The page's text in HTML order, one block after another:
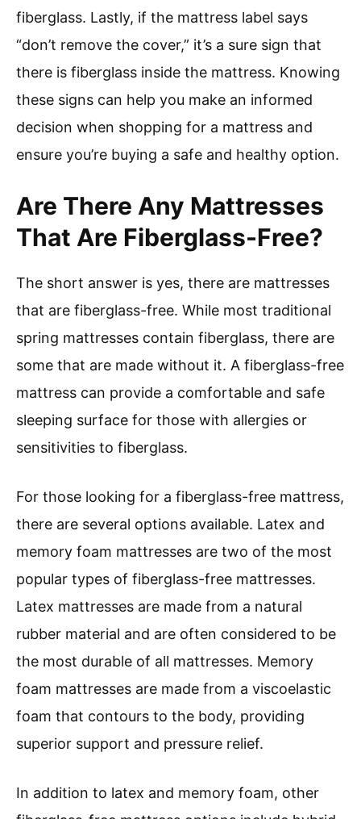
fiberglass. Lastly, if the mattress label says
“don’t remove the cover,” it’s a sure sign that
there is fiberglass inside the mattress. Knowing
these signs can help you make an informed
decision when shopping for a mattress and
ensure you’re buying a safe and healthy option.
Are There Any Mattresses
That Are Fiberglass-Free?
The short answer is yes, there are mattresses
that are fiberglass-free. While most traditional
spring mattresses contain fiberglass, there are
some that are made without it. A fiberglass-free
mattress can provide a comfortable and safe
sleeping surface for those with allergies or
sensitivities to fiberglass.
For those looking for a fiberglass-free mattress,
there are several options available. Latex and
memory foam mattresses are two of the most
popular types of fiberglass-free mattresses.
Latex mattresses are made from a natural
rubber material and are often considered to be
the most durable of all mattresses. Memory
foam mattresses are made from a viscoelastic
foam that contours to the body, providing
superior support and pressure relief.
In addition to latex and memory foam, other